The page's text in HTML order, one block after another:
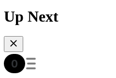
Up Next